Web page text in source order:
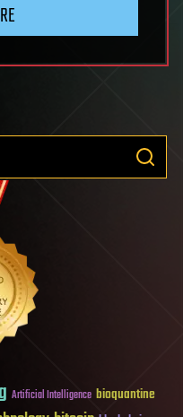
Artificial Intelligence bioquantine